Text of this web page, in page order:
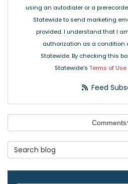
using an autodialer or a
Statewide to send marketing
provided. I understand that I
authorization as a condition
Statewide. By checking this
Statewide's Terms of Use
Feed
Comments
Search Blog